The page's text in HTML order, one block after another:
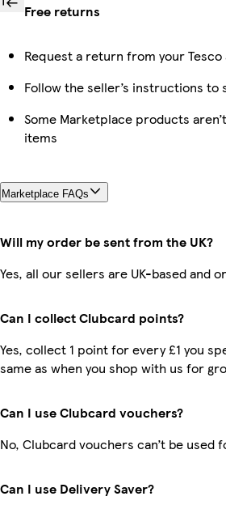
Free returns
Request a return from your
Follow the seller’s instructions
Some Marketplace products
items
Marketplace FAQs
Will my order be sent from the UK?
Yes, all our sellers are UK-based and
Can I collect Clubcard points?
Yes, collect 1 point for every £1 you
same as when you shop with us for
Can I use Clubcard vouchers?
No, Clubcard vouchers can’t be
Can I use Delivery Saver?